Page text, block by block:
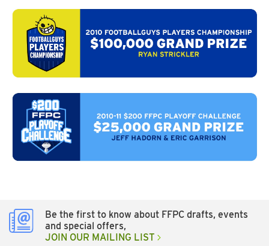
Be the first to know about FFPC drafts, events
and special offers,
JOIN OUR MAILING LIST